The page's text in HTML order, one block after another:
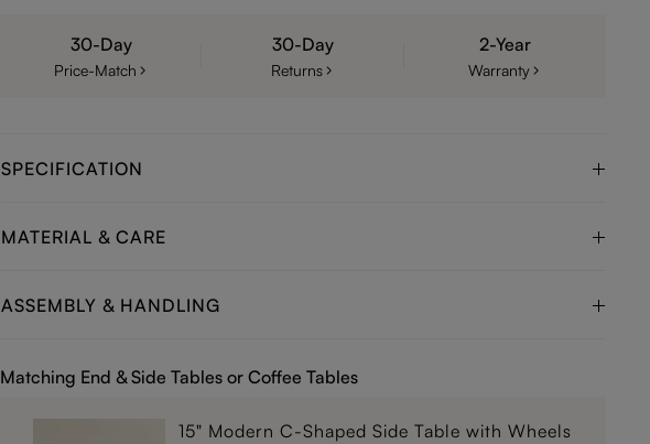
30-Day
Price-Match
30-Day
Returns
2-Year
Warranty
SPECIFICATION
MATERIAL & CARE
ASSEMBLY & HANDLING
Matching End & Side Tables or Coffee Tables
15" Modern C-Shaped Side Table with Wheels